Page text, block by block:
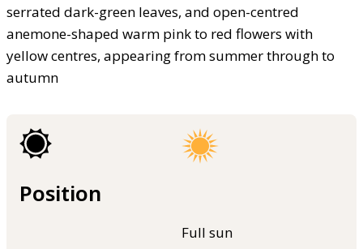
serrated dark-green leaves, and open-centred
anemone-shaped warm pink to red flowers with
yellow centres, appearing from summer through to
autumn
Position
Full sun